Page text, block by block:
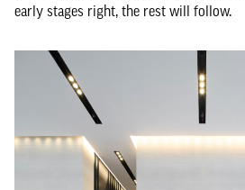
early stages right, the rest will follow.